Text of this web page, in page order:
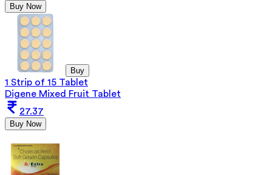
Buy Now
Buy
1 Strip of 15 Tablet
Digene Mixed Fruit Tablet
27.37
Buy Now